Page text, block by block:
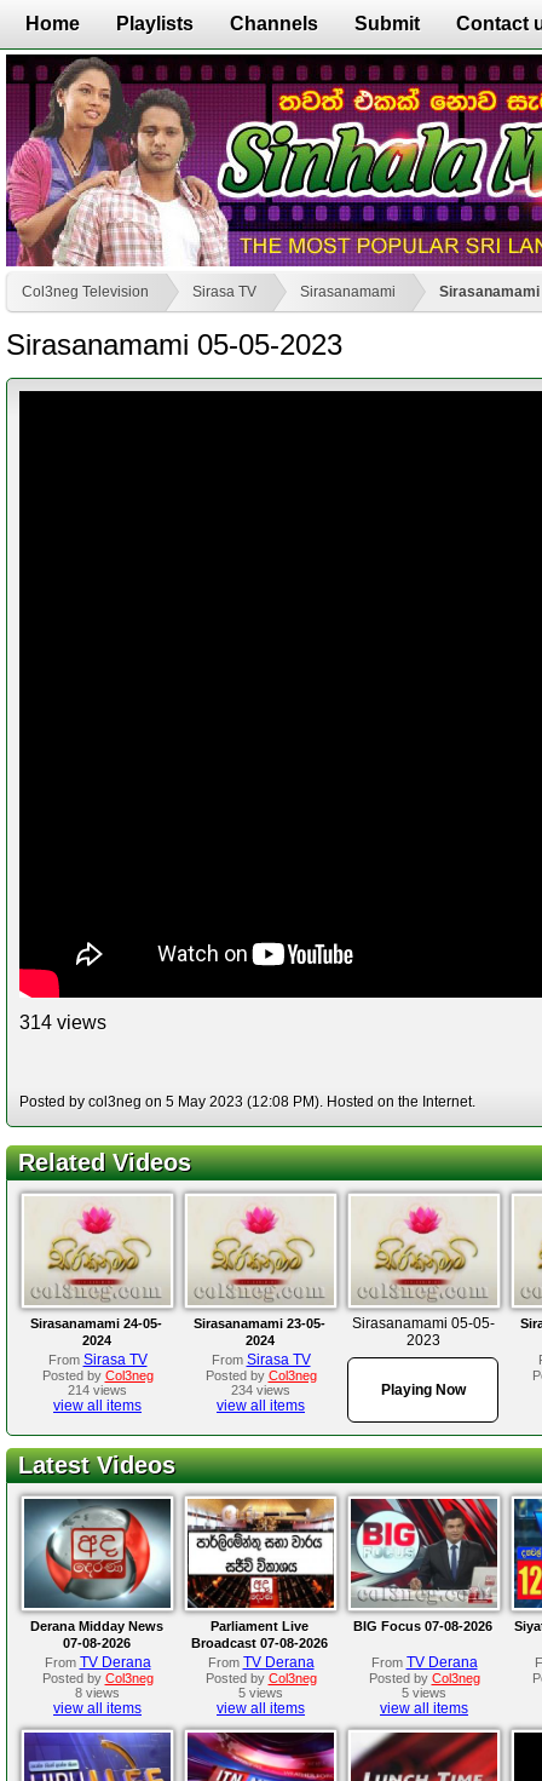
Home Playlists Channels Submit Contact
Col3neg Television Sirasa TV Sirasanamami Sirasanamami
Sirasanamami 05-05-2023
314 views
Posted by col3neg on 5 May 2023 (12:08 PM). Hosted on the Internet.
Related Videos
Sirasanamami 24-05-
2024
From Sirasa TV
Posted by Col3neg
214 views
view all items
Sirasanamami 23-05-
2024
From Sirasa TV
Posted by Col3neg
234 views
view all items
Sirasanamami 05-05-
2023
Playing Now
Latest Videos
Derana Midday News
07-08-2026
From TV Derana
Posted by Col3neg
8 views
view all items
Parliament Live
Broadcast 07-08-2026
From TV Derana
Posted by Col3neg
5 views
view all items
BIG Focus 07-08-2026
From TV Derana
Posted by Col3neg
5 views
view all items